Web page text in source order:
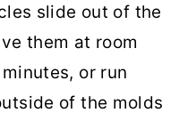
slide out of the
them at room
or run
of the molds